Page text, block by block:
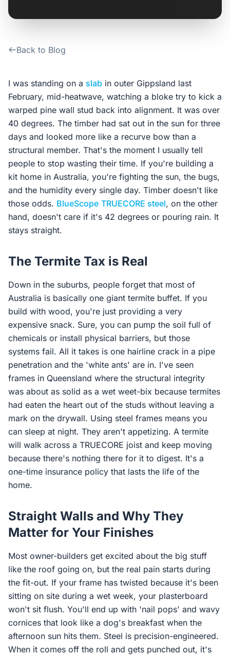
Login / Sign Up
Back to Blog
I was standing on a slab in outer Gippsland last
February, mid-heatwave, watching a bloke try to kick a
warped pine wall stud back into alignment. It was over
40 degrees. The timber had sat out in the sun for three
days and looked more like a recurve bow than a
structural member. That's the moment I usually tell
people to stop wasting their time. If you're building a
kit home in Australia, you're fighting the sun, the bugs,
and the humidity every single day. Timber doesn't like
those odds. BlueScope TRUECORE steel, on the other
hand, doesn't care if it's 42 degrees or pouring rain. It
stays straight.
The Termite Tax is Real
Down in the suburbs, people forget that most of
Australia is basically one giant termite buffet. If you
build with wood, you're just providing a very
expensive snack. Sure, you can pump the soil full of
chemicals or install physical barriers, but those
systems fail. All it takes is one hairline crack in a pipe
penetration and the 'white ants' are in. I've seen
frames in Queensland where the structural integrity
was about as solid as a wet weet-bix because termites
had eaten the heart out of the studs without leaving a
mark on the drywall. Using steel frames means you
can sleep at night. They aren't appetizing. A termite
will walk across a TRUECORE joist and keep moving
because there's nothing there for it to digest. It's a
one-time insurance policy that lasts the life of the
home.
Straight Walls and Why They
Matter for Your Finishes
Most owner-builders get excited about the big stuff
like the roof going on, but the real pain starts during
the fit-out. If your frame has twisted because it's been
sitting on site during a wet week, your plasterboard
won't sit flush. You'll end up with 'nail pops' and wavy
cornices that look like a dog's breakfast when the
afternoon sun hits them. Steel is precision-engineered.
When it comes off the roll and gets punched out, it's